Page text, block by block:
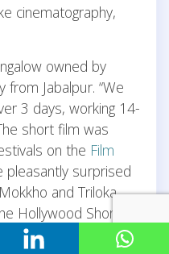
cinematography,
owned by
from Jabalpur. “We
3 days, working 14-
short film was
on the Film
pleasantly surprised
and Triloka
Hollywood Shorts
for Best Editing that